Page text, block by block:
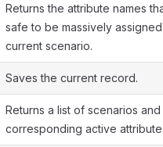
Returns the attribute names
safe to be massively
current scenario.
Saves the current record.
Returns a list of scenarios
corresponding active